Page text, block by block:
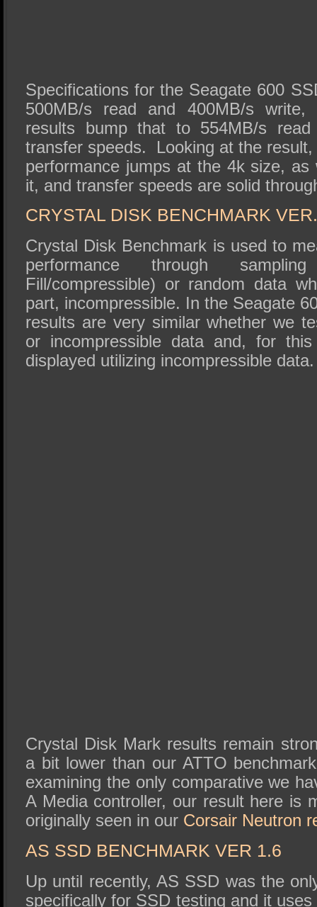
Specifications for the Seagate 600
500MB/s read and 400MB/s write,
results bump that to 554MB/s
transfer speeds. Looking at the
performance jumps at the 4k size,
it, and transfer speeds are solid
CRYSTAL DISK BENCHMARK
Crystal Disk Benchmark is used to
performance through
Fill/compressible) or random data
part, incompressible. In the Seagate
results are very similar whether we
or incompressible data and, for
displayed utilizing incompressible data.
Crystal Disk Mark results remain
a bit lower than our ATTO
examining the only comparative we
A Media controller, our result here is
originally seen in our Corsair Neutron
AS SSD BENCHMARK VER 1.6
Up until recently, AS SSD was the
specifically for SSD testing and it